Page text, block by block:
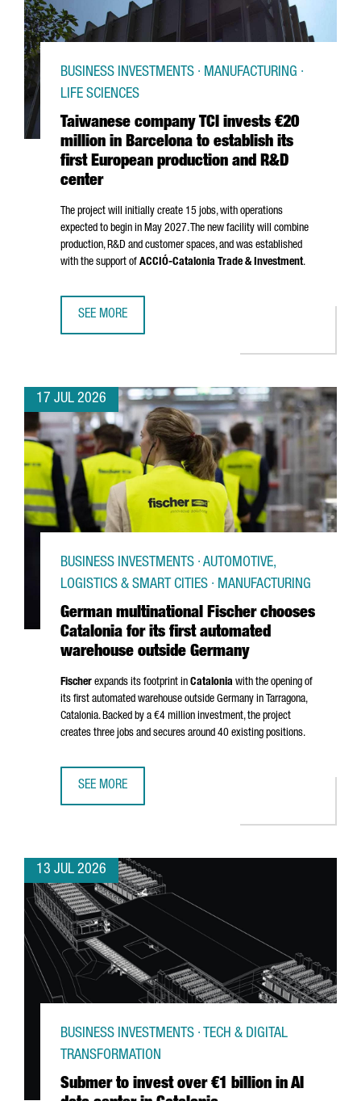
Taiwanese company TCI invests €20
million in Barcelona to establish its
first European production and R&D
center
BUSINESS INVESTMENTS · MANUFACTURING ·
LIFE SCIENCES
The project will initially create 15 jobs, with operations
expected to begin in May 2027. The new facility will combine
production, R&D and customer spaces, and was established
with the support of ACCIÓ-Catalonia Trade & Investment.
SEE MORE
17 JUL 2026
German multinational Fischer chooses
Catalonia for its first automated
warehouse outside Germany
BUSINESS INVESTMENTS · AUTOMOTIVE,
LOGISTICS & SMART CITIES · MANUFACTURING
Fischer expands its footprint in Catalonia with the opening of
its first automated warehouse outside Germany in Tarragona,
Catalonia. Backed by a €4 million investment, the project
creates three jobs and secures around 40 existing positions.
SEE MORE
13 JUL 2026
Submer to invest over €1 billion in AI
BUSINESS INVESTMENTS · TECH & DIGITAL
TRANSFORMATION